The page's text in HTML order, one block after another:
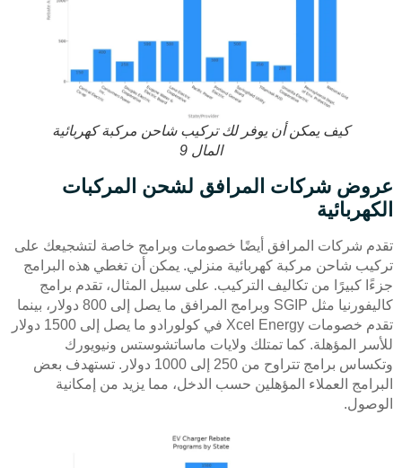
كيف يمكن أن يوفر لك تركيب شاحن مركبة كهربائية
المال 9
عروض شركات المرافق لشحن المركبات
الكهربائية
تقدم شركات المرافق أيضًا خصومات وبرامج خاصة لتشجيعك على
تركيب شاحن مركبة كهربائية منزلي. يمكن أن تغطي هذه البرامج
جزءًا كبيرًا من تكاليف التركيب. على سبيل المثال، تقدم برامج
كاليفورنيا مثل SGIP وبرامج المرافق ما يصل إلى 800 دولار، بينما
تقدم خصومات Xcel Energy في كولورادو ما يصل إلى 1500 دولار
للأسر المؤهلة. كما تمتلك ولايات ماساتشوستس ونيويورك
وتكساس برامج تتراوح من 250 إلى 1000 دولار. تستهدف بعض
البرامج العملاء المؤهلين حسب الدخل، مما يزيد من إمكانية
الوصول.